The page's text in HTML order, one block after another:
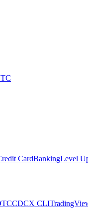
CardBankingLevel
CDCX CLI